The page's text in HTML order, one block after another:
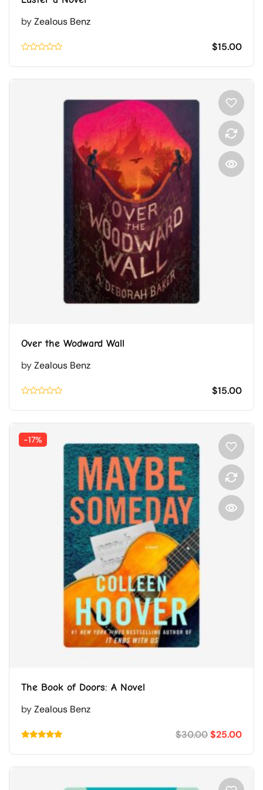
byZealous Benz
0.1
of
$15.00
Over the Wodward Wall
byZealous Benz
0.1
of
5
$15.00
-17%
The Book of Doors: A Novel
byZealous Benz
5.00
$30.00$25.00